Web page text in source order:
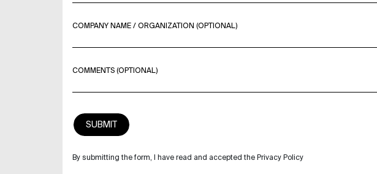
COMPANY NAME / ORGANIZATION (OPTIONAL)
COMMENTS (OPTIONAL)
By submitting the form, I have read and accepted the Privacy Policy